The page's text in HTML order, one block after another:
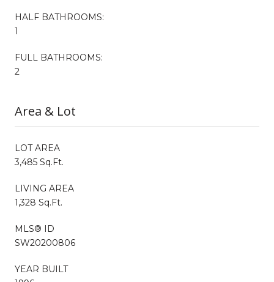
HALF BATHROOMS:
1
FULL BATHROOMS:
2
Area & Lot
LOT AREA
3,485 Sq.Ft.
LIVING AREA
1,328 Sq.Ft.
MLS® ID
SW20200806
YEAR BUILT